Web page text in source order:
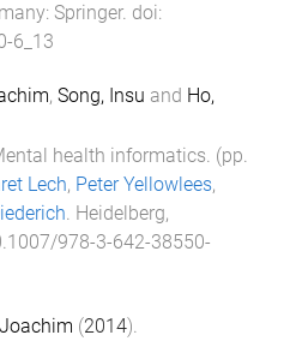
: Springer. doi:
6_13
, Song, Insu and Ho,
health informatics. (pp.
Lech, Peter Yellowlees,
. Heidelberg,
978-3-642-38550-
(2014).